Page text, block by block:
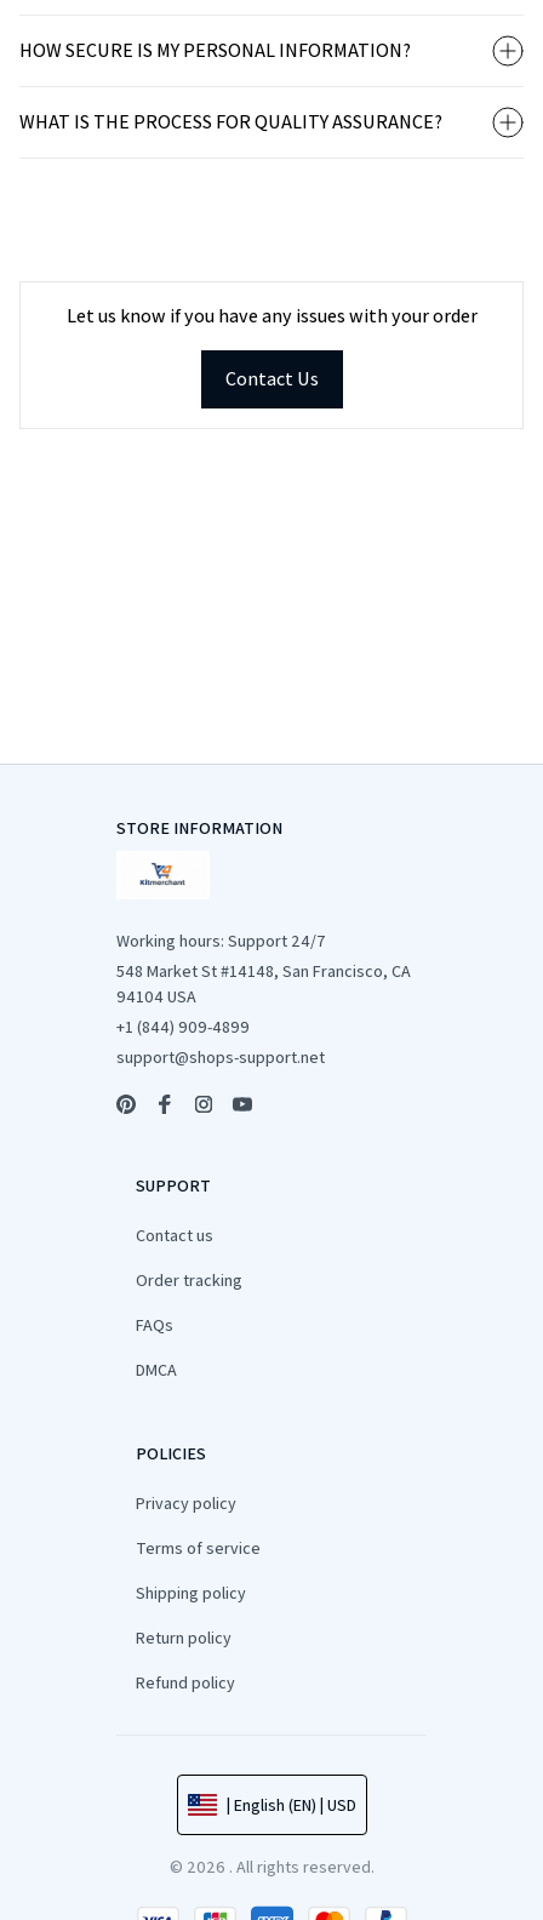
HOW SECURE IS MY PERSONAL INFORMATION?
WHAT IS THE PROCESS FOR QUALITY ASSURANCE?
Let us know if you have any issues with your order
Contact Us
STORE INFORMATION
Working hours: Support 24/7
548 Market St #14148, San Francisco, CA
94104 USA
+1 (844) 909-4899
support@shops-support.net
SUPPORT
Contact us
Order tracking
FAQs
DMCA
POLICIES
Privacy policy
Terms of service
Shipping policy
Return policy
Refund policy
| English (EN) | USD
© 2026 . All rights reserved.